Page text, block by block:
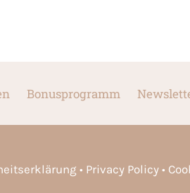
Bonusprogramm
Privacy Policy